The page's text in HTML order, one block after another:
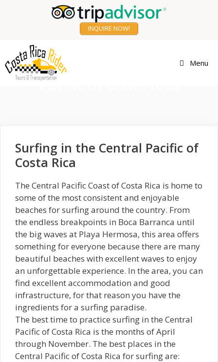
INQUIRE NOW!
Menu
Surfing in the Central
Pacific of Costa Rica
Surfing in the Central Pacific of
Costa Rica
The Central Pacific Coast of Costa Rica is home to
some of the most consistent and enjoyable
beaches for surfing around the country. From
the endless breakpoints in Boca Barranca until
the big waves at Playa Hermosa, this area offers
something for everyone because there are many
beautiful beaches with excellent waves to enjoy
an unforgettable experience. In the area, you can
find excellent accommodation and good
infrastructure, for that reason you have the
ingredients for a surfing paradise.
The best time to practice surfing in the Central
Pacific of Costa Rica is the months of April
through November. The best places in the
Central Pacific of Costa Rica for surfing are: